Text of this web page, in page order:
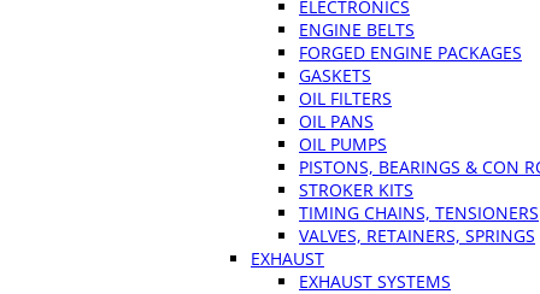
ELECTRONICS
ENGINE BELTS
FORGED ENGINE PACKAGES
GASKETS
OIL FILTERS
OIL PANS
OIL PUMPS
PISTONS, BEARINGS & CON
STROKER KITS
TIMING CHAINS, TENSIONERS
VALVES, RETAINERS, SPRINGS
EXHAUST
EXHAUST SYSTEMS